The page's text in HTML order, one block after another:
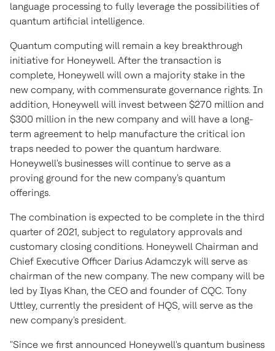
language processing to fully leverage the possibilities of
quantum artificial intelligence.
Quantum computing will remain a key breakthrough
initiative for Honeywell. After the transaction is
complete, Honeywell will own a majority stake in the
new company, with commensurate governance rights. In
addition, Honeywell will invest between $270 million and
$300 million in the new company and will have a long-
term agreement to help manufacture the critical ion
traps needed to power the quantum hardware.
Honeywell's businesses will continue to serve as a
proving ground for the new company's quantum
offerings.
The combination is expected to be complete in the third
quarter of 2021, subject to regulatory approvals and
customary closing conditions. Honeywell Chairman and
Chief Executive Officer Darius Adamczyk will serve as
chairman of the new company. The new company will be
led by Ilyas Khan, the CEO and founder of CQC. Tony
Uttley, currently the president of HQS, will serve as the
new company's president.
"Since we first announced Honeywell's quantum business